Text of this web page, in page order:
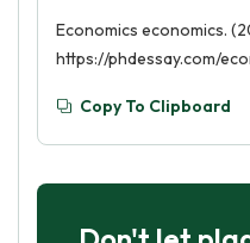
Economics economics.
https://phdessay.com/
Copy To Clipboard